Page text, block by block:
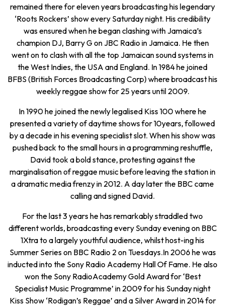
remained there for eleven years broadcasting his legendary
‘Roots Rockers’ show every Saturday night. His credibility
was ensured when he began clashing with Jamaica’s
champion DJ, Barry G on JBC Radio in Jamaica. He then
went on to clash with all the top Jamaican sound systems in
the West Indies, the USA and England. In 1984 he joined
BFBS (British Forces Broadcasting Corp) where broadcast his
weekly reggae show for 25 years until 2009.
In 1990 he joined the newly legalised Kiss 100 where he
presented a variety of daytime shows for 10years, followed
by a decade in his evening specialist slot. When his show was
pushed back to the small hours in a programming reshuffle,
David took a bold stance, protesting against the
marginalisation of reggae music before leaving the station in
a dramatic media frenzy in 2012. A day later the BBC came
calling and signed David.
For the last 3 years he has remarkably straddled two
different worlds, broadcasting every Sunday evening on BBC
1Xtra to a largely youthful audience, whilst host-ing his
Summer Series on BBC Radio 2 on Tuesdays.In 2006 he was
inducted into the Sony Radio Academy Hall Of Fame. He also
won the Sony RadioAcademy Gold Award for ‘Best
Specialist Music Programme’ in 2009 for his Sunday night
Kiss Show ‘Rodigan’s Reggae’ and a Silver Award in 2014 for